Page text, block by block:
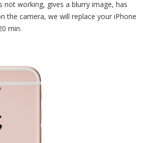
not working, gives a blurry image, has
the camera, we will replace your iPhone
min.